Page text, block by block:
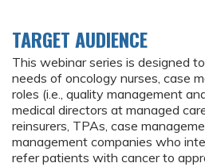
TARGET AUDIENCE
This webinar series is designed
needs of oncology nurses, case
roles (i.e., quality management
medical directors at managed
reinsurers, TPAs, case
management companies who
refer patients with cancer to